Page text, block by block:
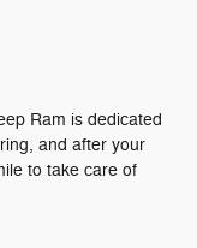
Ram is dedicated
and after your
to take care of